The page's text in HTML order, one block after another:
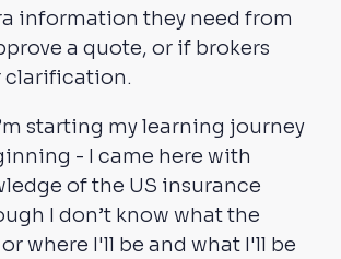
information they need from
a quote, or if brokers
clarification.
starting my learning journey
- I came here with
of the US insurance
I don’t know what the
where I'll be and what I'll be